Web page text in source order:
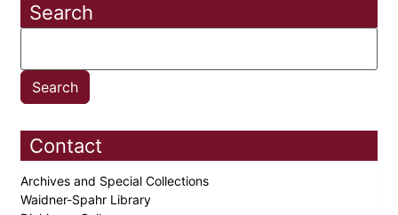
Search
Contact
Archives and Special Collections
Waidner-Spahr Library